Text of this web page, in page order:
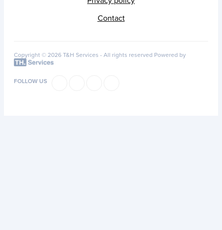
Contact
Copyright © 2026 T&H Services - All rights reserved Powered by
FOLLOW US